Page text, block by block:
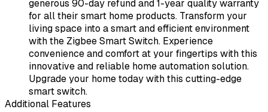
generous 90-day refund and 1-year quality warranty
for all their smart home products. Transform your
living space into a smart and efficient environment
with the Zigbee Smart Switch. Experience
convenience and comfort at your fingertips with this
innovative and reliable home automation solution.
Upgrade your home today with this cutting-edge
smart switch.
Additional Features